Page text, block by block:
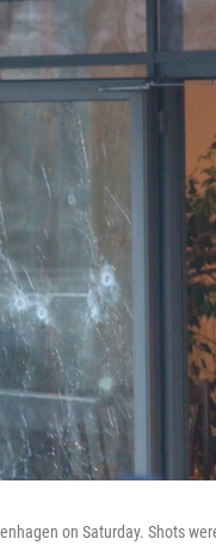
on Saturday. Shots